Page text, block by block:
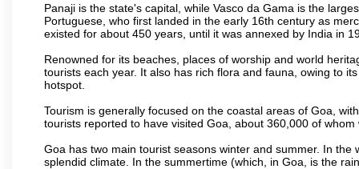
Panaji is the state's capital, while Vasco da Gama is the
Portuguese, who first landed in the early 16th century as
existed for about 450 years, until it was annexed by India in
Renowned for its beaches, places of worship and world
tourists each year. It also has rich flora and fauna, owing to
hotspot.
Tourism is generally focused on the coastal areas of Goa,
tourists reported to have visited Goa, about 360,000 of
Goa has two main tourist seasons winter and summer. In
splendid climate. In the summertime (which, in Goa, is the